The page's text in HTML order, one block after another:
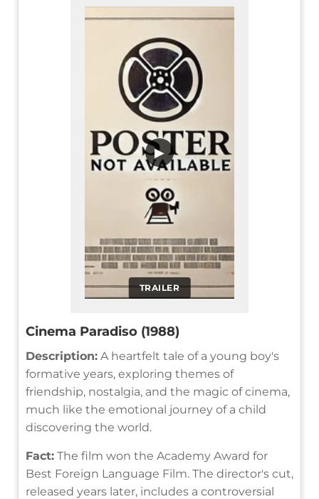
TRAILER
▶
Cinema Paradiso (1988)
Description: A heartfelt tale of a young boy's
formative years, exploring themes of
friendship, nostalgia, and the magic of cinema,
much like the emotional journey of a child
discovering the world.
Fact: The film won the Academy Award for
Best Foreign Language Film. The director's cut,
released years later, includes a controversial